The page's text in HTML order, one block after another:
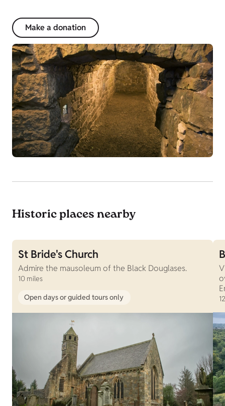
Make a donation
Historic places nearby
St Bride's Church
Admire the mausoleum of the Black Douglases.
10 miles
Open days or guided tours only